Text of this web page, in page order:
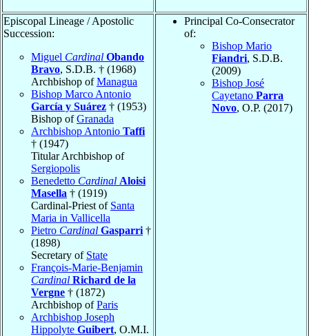
Episcopal Lineage / Apostolic
Succession:
Miguel Cardinal Obando
Bravo, S.D.B. † (1968)
Archbishop ofManagua
Bishop Marco Antonio
García y Suárez † (1953)
Bishop ofGranada
Archbishop Antonio Taffi
† (1947)
Titular Archbishop of
Sergiopolis
Benedetto Cardinal Aloisi
Masella † (1919)
Cardinal-Priest of Santa
Maria in Vallicella
Pietro Cardinal Gasparri †
(1898)
Secretary of State
François-Marie-Benjamin
Cardinal Richard de la
Vergne † (1872)
Archbishop ofParis
Archbishop Joseph
Hippolyte Guibert, O.M.I.
Principal Co-Consecrator
of:
Bishop Mario
Fiandri, S.D.B.
(2009)
Bishop José
Cayetano Parra
Novo, O.P. (2017)